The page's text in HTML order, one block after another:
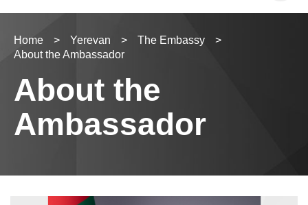
Home > Yerevan > The Embassy
>
About the Ambassador
About the
Ambassador